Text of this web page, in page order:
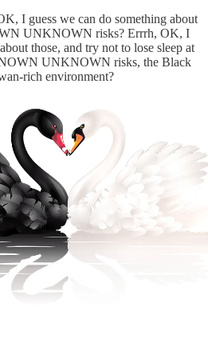
I guess we can do something about
UNKNOWN risks? Errrh, OK, I
those, and try not to lose sleep at
UNKNOWN risks, the Black
rich environment?